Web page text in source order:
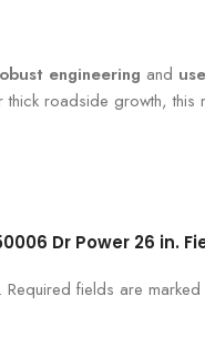
engineering and
roadside growth,
Dr Power 26 in.
Required fields are marked